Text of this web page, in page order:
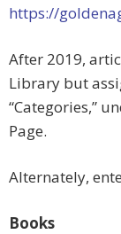
https://
After 2019,
Library but
“Categories,”
Page.
Alternately,
Books